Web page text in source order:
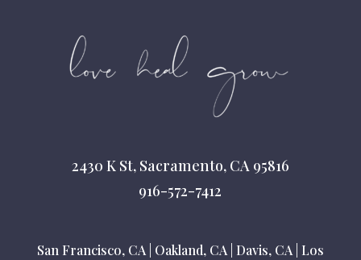
2430 K St, Sacramento, CA 95816
916-572-7412
San Francisco, CA| Oakland, CA| Davis, CA| Los